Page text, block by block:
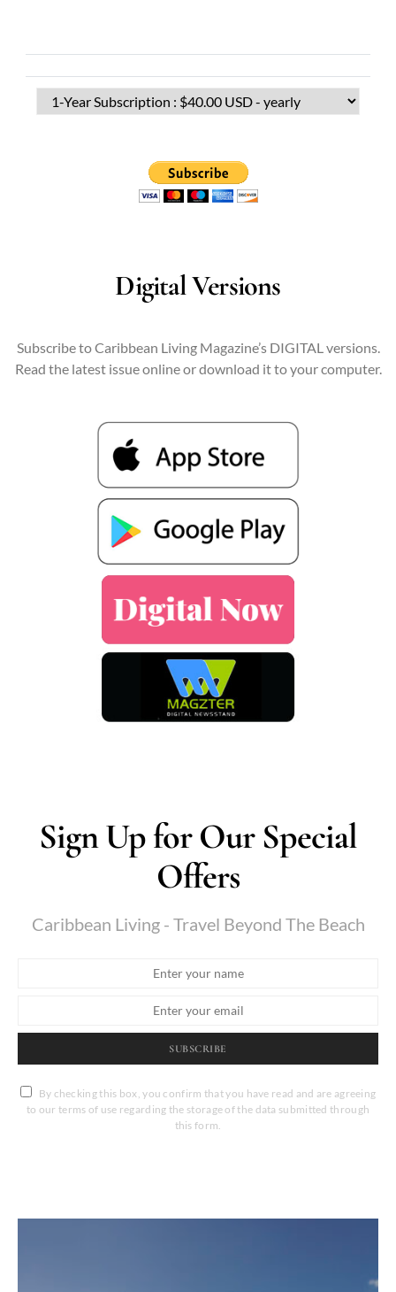
Digital Versions
Subscribe to Caribbean Living Magazine’s DIGITAL versions.
Read the latest issue online or download it to your computer.
Sign Up for Our Special
Offers
Caribbean Living - Travel Beyond The Beach
SUBSCRIBE
By checking this box, you confirm that you have read and are agreeing
to our terms of use regarding the storage of the data submitted through
this form.